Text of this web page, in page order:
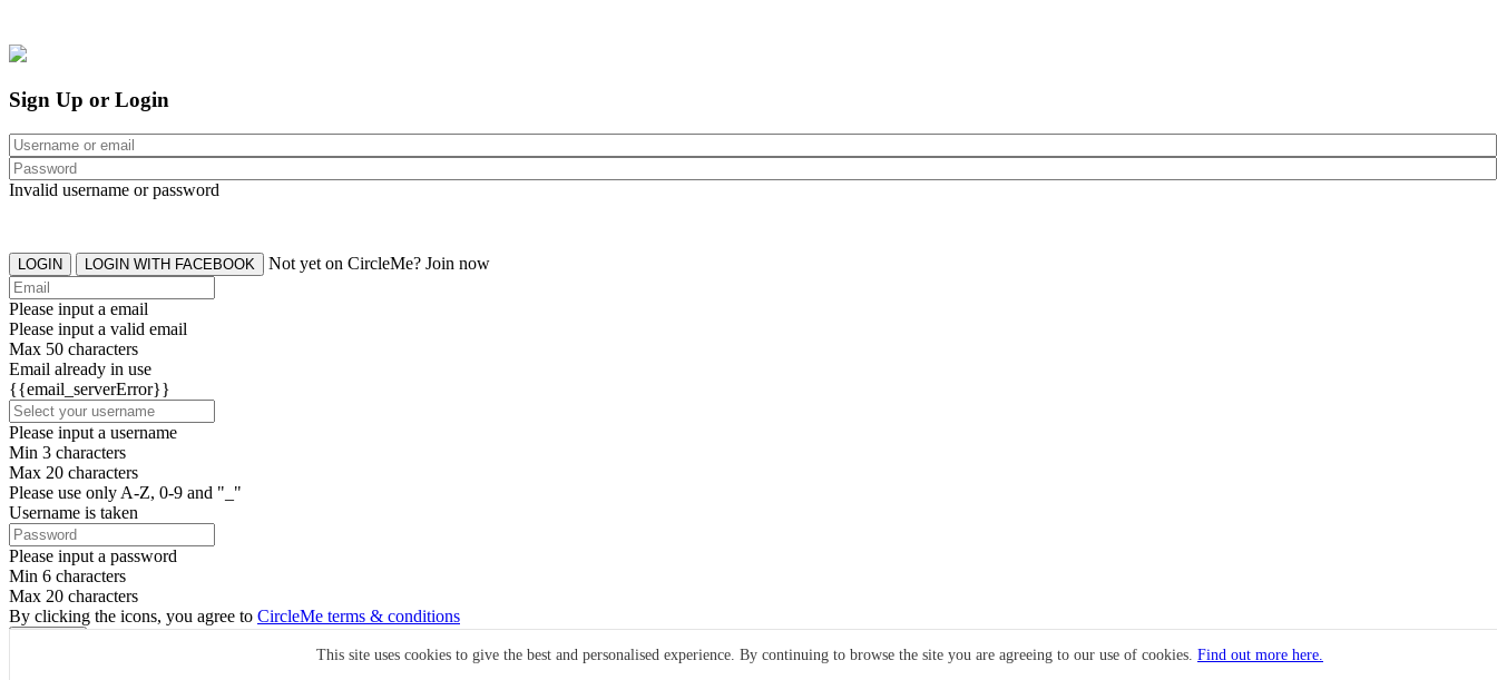
This site uses cookies to give the best and personalised experience. By continuing to browse the site you are agreeing to our use of cookies. Find out more here.
Sign Up or Login
Invalid username or password
LOGIN LOGIN WITH FACEBOOK Not yet on CircleMe? Join now
Please input a email
Please input a valid email
Max 50 characters
Email already in use
{{email_serverError}}
Please input a username
Min 3 characters
Max 20 characters
Please use only A-Z, 0-9 and "_"
Username is taken
Please input a password
Min 6 characters
Max 20 characters
By clicking the icons, you agree to CircleMe terms & conditions
Already have an account? Login Now